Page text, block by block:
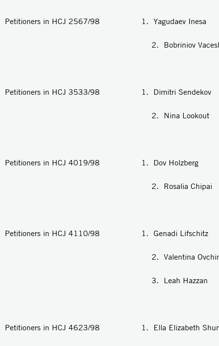
Petitioners in HCJ 2567/98 1. Yagudaev Inesa
2. Bobriniov
Petitioners in HCJ 3533/98 1. Dimitri Sendekov
2. Nina Lookout
Petitioners in HCJ 4019/98 1. Dov Holzberg
2. Rosalia Chipai
Petitioners in HCJ 4110/98 1. Genadi Lifschitz
2. Valentina
3. Leah Hazzan
Petitioners in HCJ 4623/98 1. Ella Elizabeth